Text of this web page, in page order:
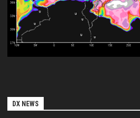
DX NEWS